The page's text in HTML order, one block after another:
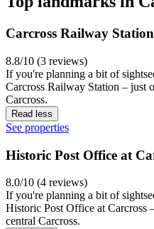
Carcross Railway Station
8.8/10 (3 reviews)
If you're planning a bit of
Carcross Railway Station – just
Carcross.
Read less
See properties
Historic Post Office at
8.0/10 (4 reviews)
If you're planning a bit of
Historic Post Office at Carcross
central Carcross.